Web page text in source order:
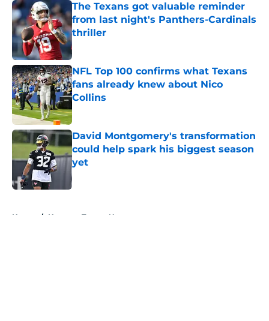
The Texans got valuable reminder
from last night's Panthers-Cardinals
thriller
Published by on Invalid Date
NFL Top 100 confirms what Texans
fans already knew about Nico
Collins
Published by on Invalid Date
David Montgomery's transformation
could help spark his biggest season
yet
Published by on Invalid Date
Home / Houston Texans News